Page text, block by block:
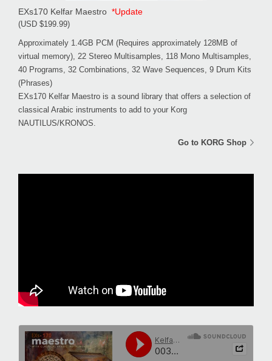
EXs170 Kelfar Maestro *Update
(USD $199.99)
Approximately 1.4GB PCM (Requires approximately 128MB of
virtual memory), 22 Stereo Multisamples, 118 Mono Multisamples,
40 Programs, 32 Combinations, 32 Wave Sequences, 9 Drum Kits
(Phrases)
EXs170 Kelfar Maestro is a sound library that offers a selection of
classical Arabic instruments to add to your Korg
NAUTILUS/KRONOS.
Go to KORG Shop